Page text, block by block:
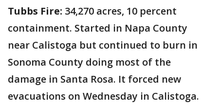
Tubbs Fire: 34,270 acres, 10 percent
containment. Started in Napa County
near Calistoga but continued to burn in
Sonoma County doing most of the
damage in Santa Rosa. It forced new
evacuations on Wednesday in Calistoga.